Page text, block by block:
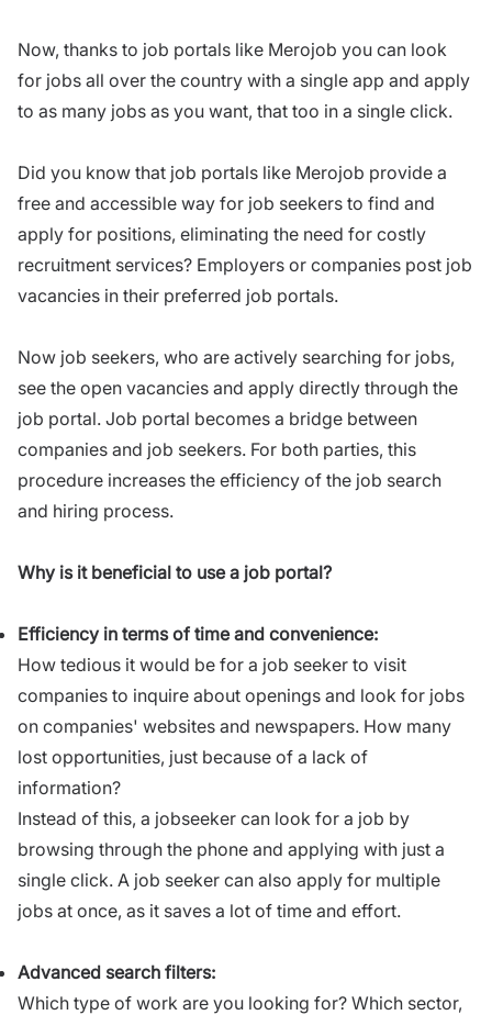
Now, thanks to job portals like Merojob you can look
for jobs all over the country with a single app and apply
to as many jobs as you want, that too in a single click.
Did you know that job portals like Merojob provide a
free and accessible way for job seekers to find and
apply for positions, eliminating the need for costly
recruitment services? Employers or companies post job
vacancies in their preferred job portals.
Now job seekers, who are actively searching for jobs,
see the open vacancies and apply directly through the
job portal. Job portal becomes a bridge between
companies and job seekers. For both parties, this
procedure increases the efficiency of the job search
and hiring process.
Why is it beneficial to use a job portal?
Efficiency in terms of time and convenience:
How tedious it would be for a job seeker to visit
companies to inquire about openings and look for jobs
on companies' websites and newspapers. How many
lost opportunities, just because of a lack of
information?
Instead of this, a jobseeker can look for a job by
browsing through the phone and applying with just a
single click. A job seeker can also apply for multiple
jobs at once, as it saves a lot of time and effort.
Advanced search filters:
Which type of work are you looking for? Which sector,